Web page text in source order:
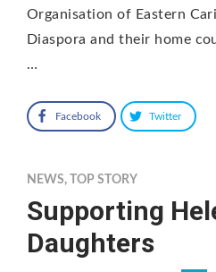
Organisation of Eastern
Diaspora and their home
…
Facebook Twitter
NEWS, TOP STORY
Supporting
Daughters